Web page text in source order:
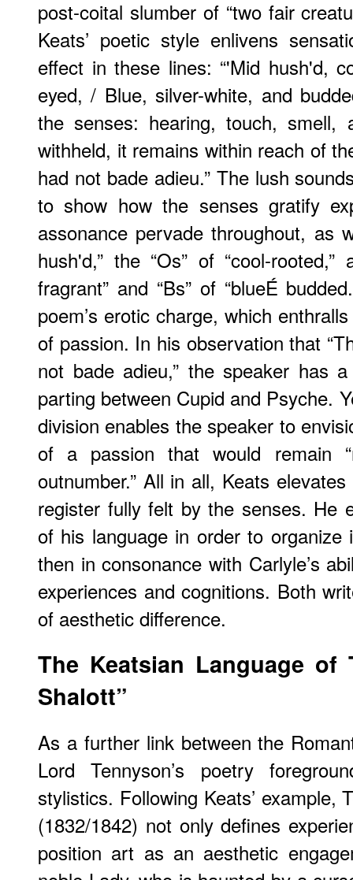
post-coital slumber of “two fair
Keats’ poetic style enlivens
effect in these lines: “'Mid hush'd,
eyed, / Blue, silver-white, and
the senses: hearing, touch, smell,
withheld, it remains within reach of
had not bade adieu.” The lush
to show how the senses gratify
assonance pervade throughout, as
hush'd,” the “Os” of “cool-rooted,”
fragrant” and “Bs” of “blueÉ
poem’s erotic charge, which
of passion. In his observation that
not bade adieu,” the speaker has
parting between Cupid and Psyche.
division enables the speaker to
of a passion that would remain
outnumber.” All in all, Keats
register fully felt by the senses. He
of his language in order to
then in consonance with Carlyle’s
experiences and cognitions. Both
of aesthetic difference.
The Keatsian Language of
Shalott”
As a further link between the
Lord Tennyson’s poetry
stylistics. Following Keats’ example,
(1832/1842) not only defines
position art as an aesthetic